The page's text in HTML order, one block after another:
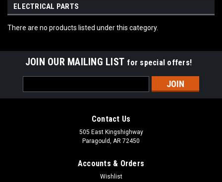
ELECTRICAL PARTS
There are no products listed under this category.
JOIN OUR MAILING LIST for special offers!
Address
Contact Us
505 East Kingshighway
Paragould, AR 72450
Accounts & Orders
Wishlist